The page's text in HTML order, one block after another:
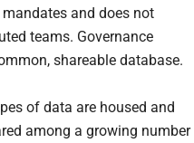
and does not
teams. Governance
shareable database.
of data are housed and
among a growing number